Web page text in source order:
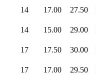
14 17.00 27.50
14 15.00 29.00
17 17.50 30.00
17 17.00 29.50